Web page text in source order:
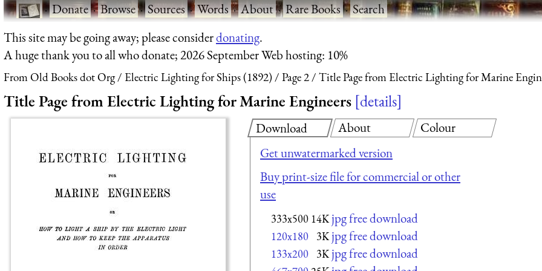
·Donate·Browse·Sources·Words·About·Rare Books·Search
This site may be going away; please considerdonating.
A huge thank you to all who donate; 2026 September Web hosting: 10%
From Old Books dot Org Electric Lighting for Ships (1892) Page 2 Title Page from Electric Lighting for Marine
Title Page from Electric Lighting for Marine Engineers details
Download
Get unwatermarked version
Buy print-size file for commercial or other
use
333x500 14K jpg free download
120x180 3K jpg free download
133x200 3K jpg free download
About Colour